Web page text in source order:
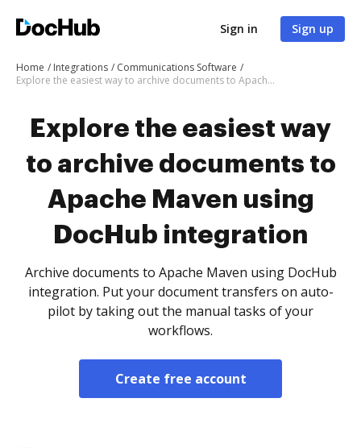
Sign in Sign up
Home Integrations
Communications Software
Explore the easiest way to archive documents to Apache Maven using DocHub integration
Explore the easiest way
to archive documents to
Apache Maven using
DocHub integration
Archive documents to Apache Maven using DocHub
integration. Put your document transfers on auto-
pilot by taking out the manual tasks of your
workflows.
Create free account